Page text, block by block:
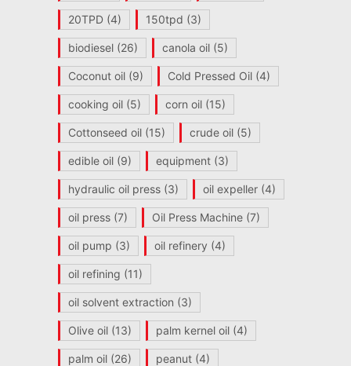
20TPD(4) 150tpd (3)
biodiesel(26) canola oil(5)
Coconut oil(9) Cold Pressed Oil(4)
cooking oil(5) corn oil(15)
Cottonseed oil(15) crude oil(5)
edible oil(9) equipment(3)
hydraulic oil press(3) oil expeller(4)
oil press(7) Oil Press Machine(7)
oil pump (3) oil refinery (4)
oil refining (11)
oil solvent extraction (3)
Olive oil(13) palm kernel oil(4)
palm oil(26) peanut(4)